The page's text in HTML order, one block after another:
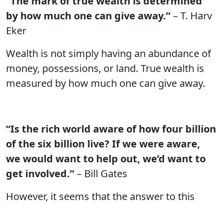
by how much one can give away.”– T. Harv
Eker
Wealth is not simply having an abundance of
money, possessions, or land. True wealth is
measured by how much one can give away.
“Is the rich world aware of how four billion
of the six billion live? If we were aware,
we would want to help out, we’d want to
get involved.”– Bill Gates
However, it seems that the answer to this